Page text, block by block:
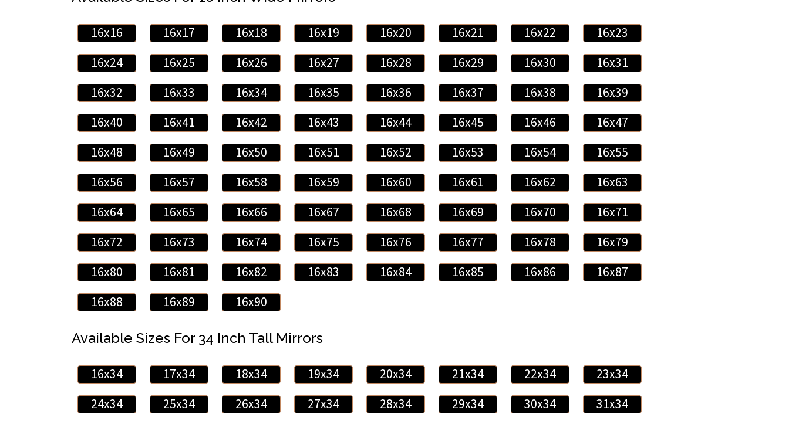
16x16 16x17 16x18 16x19 16x20 16x21 16x22
16x23
16x24
16x25 16x26 16x27 16x28 16x29 16x30
16x31
16x32
16x33 16x34 16x35 16x36 16x37 16x38
16x39
16x40
16x41 16x42 16x43 16x44 16x45 16x46
16x47
16x48
16x49 16x50 16x51 16x52 16x53 16x54
16x55
16x56
16x57 16x58 16x59 16x60 16x61 16x62
16x63
16x64
16x65 16x66 16x67 16x68 16x69 16x70
16x71
16x72
16x73 16x74 16x75 16x76 16x77 16x78
16x79
16x80
16x81 16x82 16x83 16x84 16x85 16x86
16x87
16x88
16x89 16x90
Available Sizes For 34 Inch Tall Mirrors
16x34 17x34 18x34 19x34 20x34 21x34 22x34
23x34
24x34
25x34 26x34 27x34 28x34 29x34 30x34
31x34